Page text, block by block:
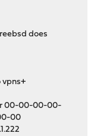
does
vpns+
00-00-00-00-
00